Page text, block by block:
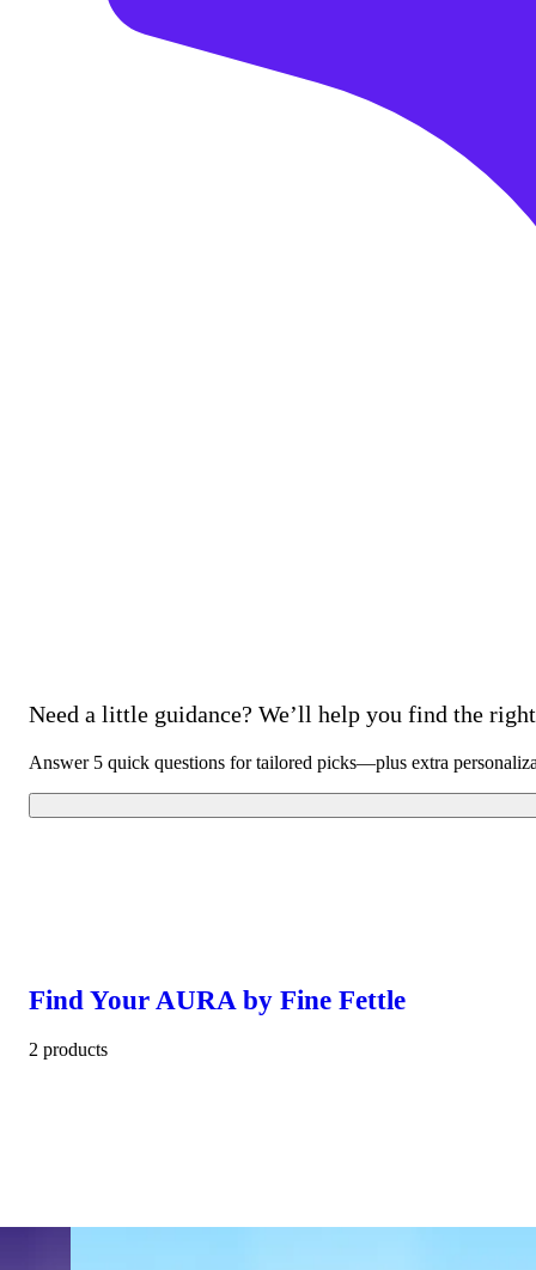
Need a little guidance? We’ll help you find the
Answer 5 quick questions for tailored picks—plus extra
Find Your AURA by Fine Fettle
2 products